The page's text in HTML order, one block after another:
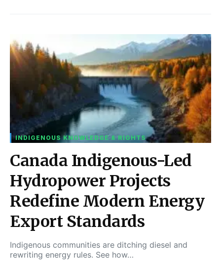
INDIGENOUS KNOWLEDGE & RIGHTS
Canada Indigenous-Led
Hydropower Projects
Redefine Modern Energy
Export Standards
Indigenous communities are ditching diesel and
rewriting energy rules. See how…